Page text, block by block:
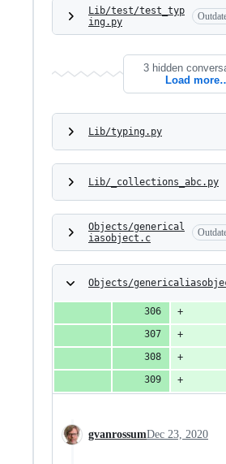
Lib/test/test_typ
ing.py
3 hidden
Load
Lib/typing.py
Lib/_collections_abc.py
Objects/generical
iasobject.c
Objects/
gvanrossumDec 23, 2020